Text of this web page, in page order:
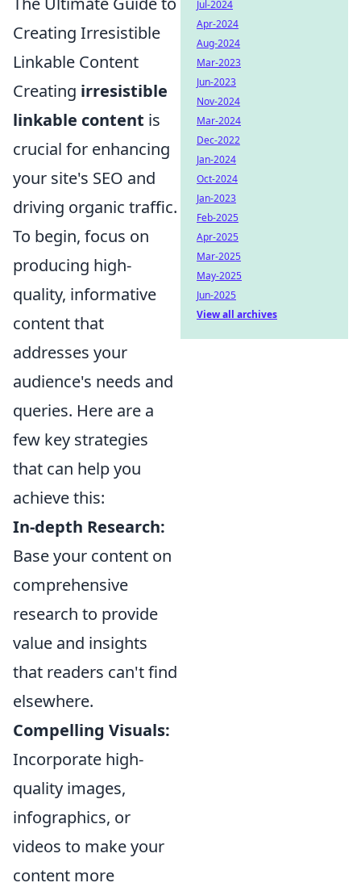
Creating Irresistible
Linkable Content
Creating irresistible
linkable content is
crucial for enhancing
your site's SEO and
driving organic traffic.
To begin, focus on
producing high-
quality, informative
content that
addresses your
audience's needs and
queries. Here are a
few key strategies
that can help you
achieve this:
In-depth Research:
Base your content on
comprehensive
research to provide
value and insights
that readers can't find
elsewhere.
Compelling Visuals:
Incorporate high-
quality images,
infographics, or
videos to make your
content more
Jul-2024
Apr-2024
Aug-2024
Mar-2023
Jun-2023
Nov-2024
Mar-2024
Dec-2022
Jan-2024
Oct-2024
Jan-2023
Feb-2025
Apr-2025
Mar-2025
May-2025
Jun-2025
View all archives